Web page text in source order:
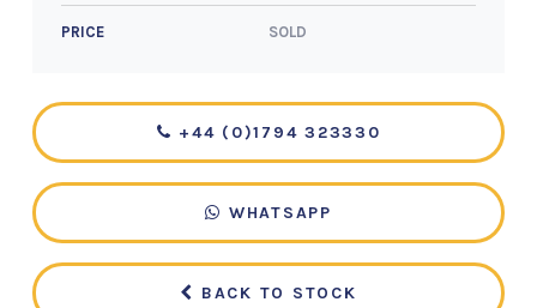
PRICE SOLD
+44 (0)1794 323330
WHATSAPP
BACK TO STOCK